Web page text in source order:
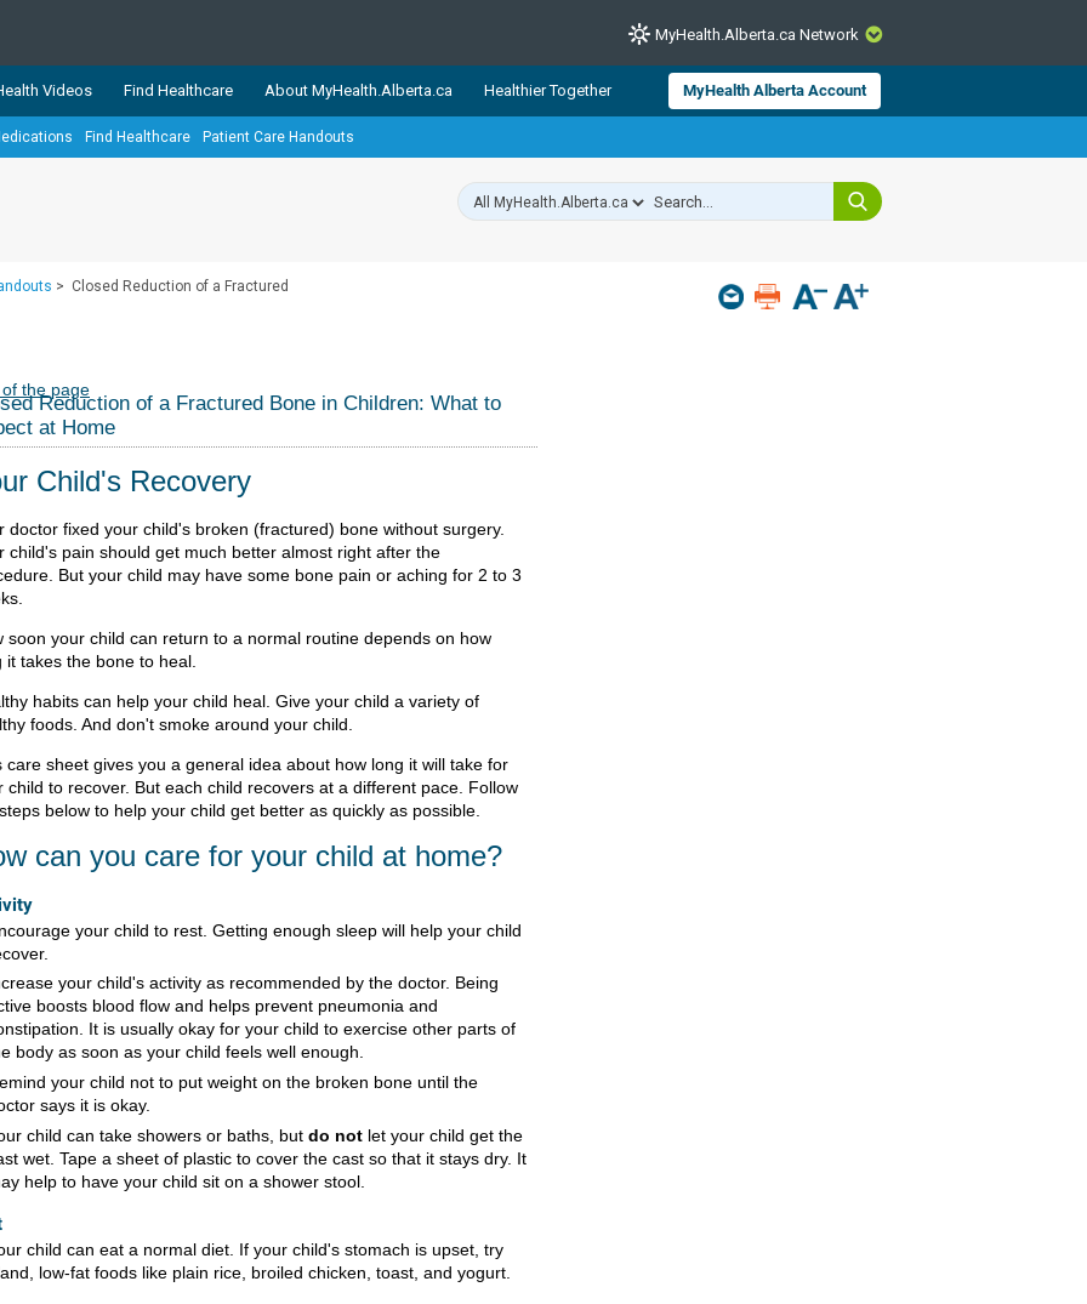
CLOSE
trusted, easy-to-use health and wellness resources from Alberta Health Services and
The network is led by MyHealth.Alberta.ca, Alberta’s source for consumer health information.
Albertans better manage their health and wellbeing. Health experts across Alberta make sure
MyHealth.Alberta.ca Network
Videos Find Healthcare About MyHealth.Alberta.ca Healthier Together MyHealth Alberta Account
Find Healthcare Patient Care Handouts
> Closed Reduction of a Fractured
of the page
Reduction of a Fractured Bone in Children: What to
at Home
Child's Recovery
doctor fixed your child's broken (fractured) bone without surgery.
child's pain should get much better almost right after the
But your child may have some bone pain or aching for 2 to 3
soon your child can return to a normal routine depends on how
it takes the bone to heal.
habits can help your child heal. Give your child a variety of
foods. And don't smoke around your child.
care sheet gives you a general idea about how long it will take for
child to recover. But each child recovers at a different pace. Follow
below to help your child get better as quickly as possible.
can you care for your child at home?
your child to rest. Getting enough sleep will help your child
your child's activity as recommended by the doctor. Being
boosts blood flow and helps prevent pneumonia and
It is usually okay for your child to exercise other parts of
body as soon as your child feels well enough.
your child not to put weight on the broken bone until the
says it is okay.
child can take showers or baths, but do not let your child get the
wet. Tape a sheet of plastic to cover the cast so that it stays dry. It
help to have your child sit on a shower stool.
child can eat a normal diet. If your child's stomach is upset, try
low-fat foods like plain rice, broiled chicken, toast, and yogurt.